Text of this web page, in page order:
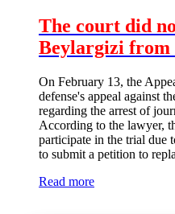
The court did
Beylargizi from
On February 13, the
defense's appeal against
regarding the arrest of
According to the lawyer,
participate in the trial due
to submit a petition to
Read more